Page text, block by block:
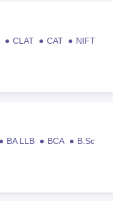
CLAT CAT
NIFT
BA LLB BCA
B.Sc